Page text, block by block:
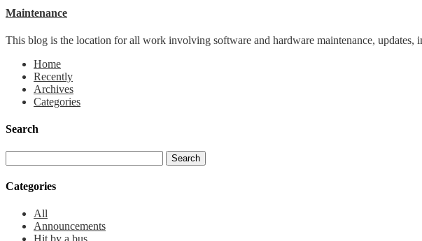
Maintenance
This blog is the location for all work involving software and hardware maintenance, updates,
Home
Recently
Archives
Categories
Search
Categories
All
Announcements